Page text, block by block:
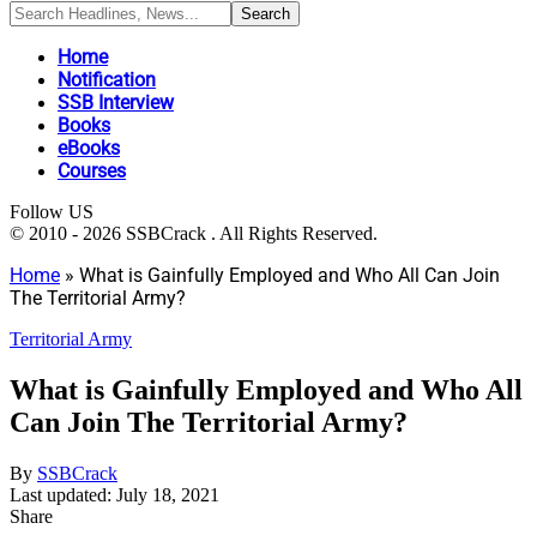
Home
Notification
SSB Interview
Books
eBooks
Courses
Follow US
© 2010 - 2026 SSBCrack . All Rights Reserved.
Home » What is Gainfully Employed and Who All Can Join
The Territorial Army?
Territorial Army
What is Gainfully Employed and Who All
Can Join The Territorial Army?
By SSBCrack
Last updated: July 18, 2021
Share